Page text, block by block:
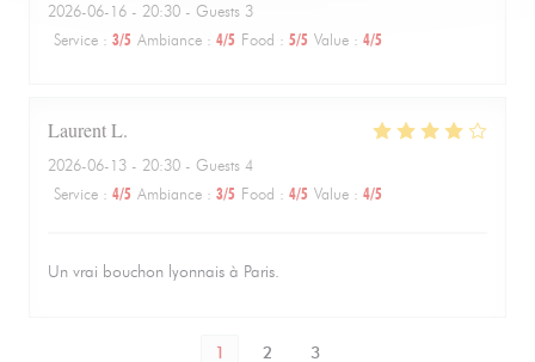
2026-06-16 - 20:30 - Guests 3
Service : 3/5 Ambiance : 4/5 Food : 5/5 Value : 4/5
LaurentL
2026-06-13 - 20:30 - Guests 4
Service : 4/5 Ambiance : 3/5 Food : 4/5 Value : 4/5
Un vrai bouchon lyonnais à Paris.
1 2 3